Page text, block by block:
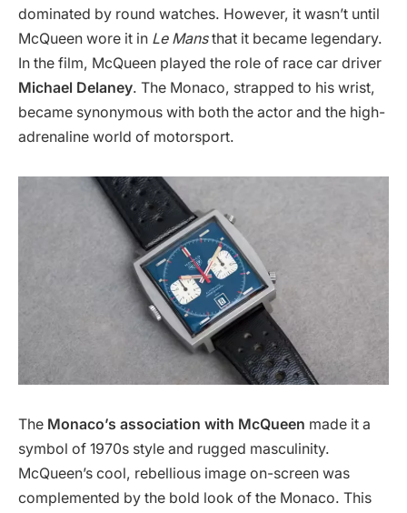
dominated by round watches. However, it wasn’t until
McQueen wore it in Le Mansthat it became legendary.
In the film, McQueen played the role of race car driver
Michael Delaney. The Monaco, strapped to his wrist,
became synonymous with both the actor and the high-
adrenaline world of motorsport.
The Monaco’s association with McQueen made it a
symbol of 1970s style and rugged masculinity.
McQueen’s cool, rebellious image on-screen was
complemented by the bold look of the Monaco. This